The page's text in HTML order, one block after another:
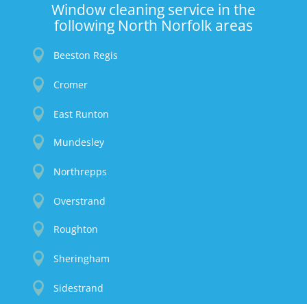
Window cleaning service in the
following North Norfolk areas
 Beeston Regis
 Cromer
 East Runton
 Mundesley
 Northrepps
 Overstrand
 Roughton
 Sheringham
 Sidestrand